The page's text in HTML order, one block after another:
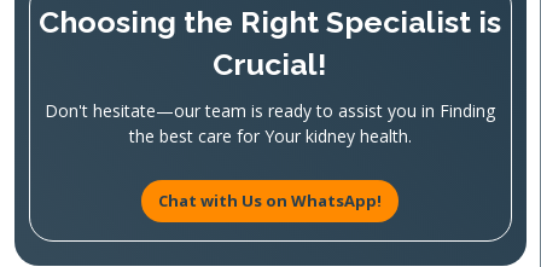
Choosing the Right Specialist is
Crucial!
Don't hesitate—our team is ready to assist you in Finding
the best care for Your kidney health.
Chat with Us on WhatsApp!